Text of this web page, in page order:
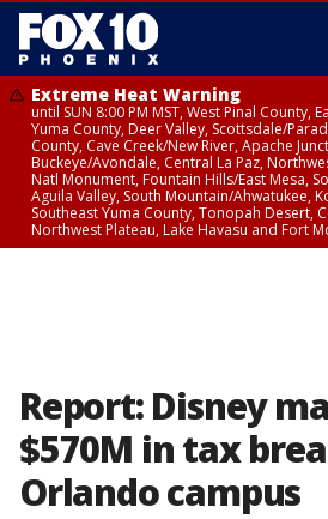
Extreme Heat Warning
until SUN 8:00 PM MST, West Pinal County,
Yuma County, Deer Valley, Scottsdale/
County, Cave Creek/New River, Apache
Buckeye/Avondale, Central La Paz,
Natl Monument, Fountain Hills/East Mesa,
Aguila Valley, South Mountain/Ahwatukee,
Southeast Yuma County, Tonopah Desert,
Northwest Plateau, Lake Havasu and Fort
Report: Disney
$570M in tax
Orlando campus